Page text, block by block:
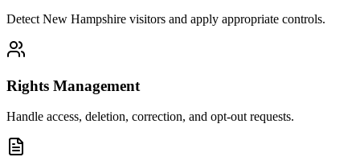
Detect New Hampshire visitors and apply appropriate controls.
Rights Management
Handle access, deletion, correction, and opt-out requests.